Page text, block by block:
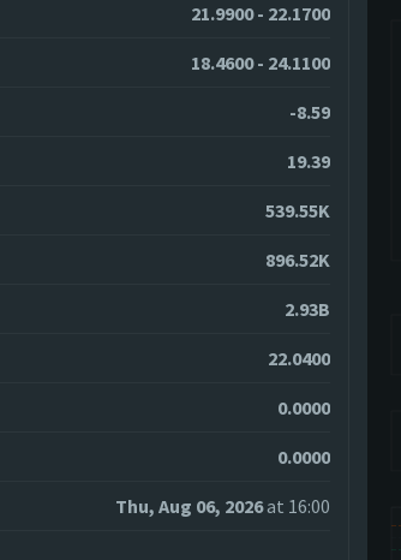
21.9900 - 22.1700
18.4600 - 24.1100
-8.59
19.39
539.55K
896.52K
2.93B
22.0400
0.0000
0.0000
Thu, Aug 06, 2026at 16:00